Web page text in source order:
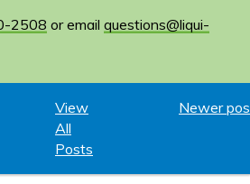
2508 or email questions@liqui-
Newer
View
All
Posts